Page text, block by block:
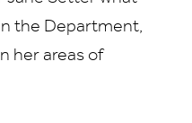
the Department,
her areas of